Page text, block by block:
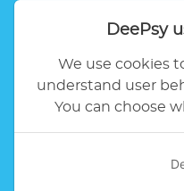
DeePsy
We use cookies
understand user
You can choose
DeePsy
Terms of service